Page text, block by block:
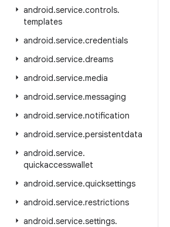
android.service.controls.
templates
android.service.credentials
android.service.dreams
android.service.media
android.service.messaging
android.service.notification
android.service.persistentdata
android.service.
quickaccesswallet
android.service.quicksettings
android.service.restrictions
android.service.settings.